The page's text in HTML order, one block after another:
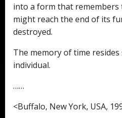
into a form that
might reach the end of its
destroyed.
The memory of time
individual.
……
<Buffalo, New York, USA,